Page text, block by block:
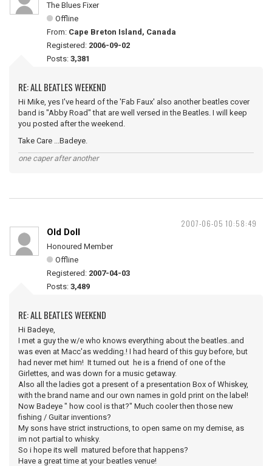
The Blues Fixer
Offline
From: Cape Breton Island, Canada
Registered: 2006-09-02
Posts: 3,381
RE: ALL BEATLES WEEKEND
Hi Mike, yes I've heard of the 'Fab Faux' also another beatles cover
band is "Abby Road" that are well versed in the Beatles. I will keep
you posted after the weekend.
Take Care ...Badeye.
one caper after another
2007-06-05 10:58:49
Old Doll
Honoured Member
Offline
Registered: 2007-04-03
Posts: 3,489
RE: ALL BEATLES WEEKEND
Hi Badeye,
I met a guy the w/e who knows everything about the beatles..and
was even at Macc'as wedding.! I had heard of this guy before, but
had never met him! It turned out he is a friend of one of the
Girlettes, and was down for a music getaway.
Also all the ladies got a present of a presentation Box of Whiskey,
with the brand name and our own names in gold print on the label!
Now Badeye " how cool is that?" Much cooler then those new
fishing / Guitar inventions?
My sons have strict instructions, to open same on my demise, as
im not partial to whisky.
So i hope its well matured before that happens?
Have a great time at your beatles venue!